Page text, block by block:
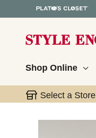
Shop Online
Select a Store